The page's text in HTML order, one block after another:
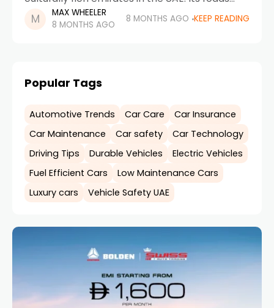
connect residential neighborhoods, industrial
zones, schools, offices, and tourist areas,
MAX WHEELER
8 MONTHS AGO
8 MONTHS AGO KEEP READING
Popular Tags
Automotive Trends Car Care
Car Insurance
Car Maintenance
Car safety
Car Technology
Driving Tips
Durable Vehicles
Electric Vehicles
Fuel Efficient Cars
Low Maintenance Cars
Luxury cars
Vehicle Safety UAE